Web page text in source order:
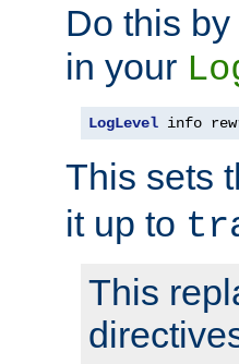
Do this
in your
LogLevel info
This sets
it up to
This